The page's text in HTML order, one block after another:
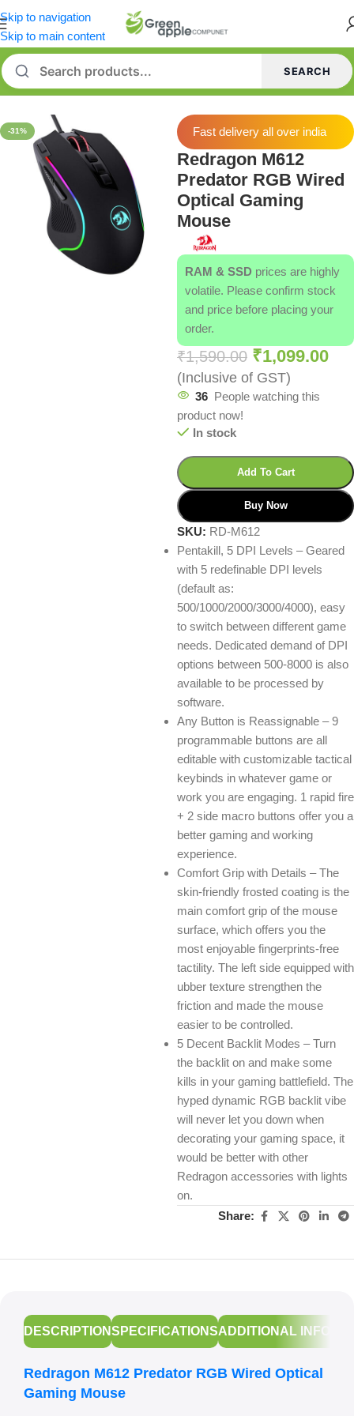
Skip to navigation
Skip to main content
SEARCH
Home/Mouse
-31% Fast delivery all over india
Redragon M612
Predator RGB Wired
Optical Gaming
Mouse
RAM & SSD prices are highly
volatile. Please confirm stock
and price before placing your
order.
₹1,590.00 ₹1,099.00
(Inclusive of GST)
36 People watching this
product now!
In stock
Add To Cart
Buy Now
SKU: RD-M612
Pentakill, 5 DPI Levels – Geared
with 5 redefinable DPI levels
(default as:
500/1000/2000/3000/4000), easy
to switch between different game
needs. Dedicated demand of DPI
options between 500-8000 is also
available to be processed by
software.
Any Button is Reassignable – 9
programmable buttons are all
editable with customizable tactical
keybinds in whatever game or
work you are engaging. 1 rapid fire
+ 2 side macro buttons offer you a
better gaming and working
experience.
Comfort Grip with Details – The
skin-friendly frosted coating is the
main comfort grip of the mouse
surface, which offers you the
most enjoyable fingerprints-free
tactility. The left side equipped with
ubber texture strengthen the
friction and made the mouse
easier to be controlled.
5 Decent Backlit Modes – Turn
the backlit on and make some
kills in your gaming battlefield. The
hyped dynamic RGB backlit vibe
will never let you down when
decorating your gaming space, it
would be better with other
Redragon accessories with lights
on.
Share:
DESCRIPTIONSPECIFICATIONSADDITIONAL
Redragon M612 Predator RGB Wired Optical
Gaming Mouse